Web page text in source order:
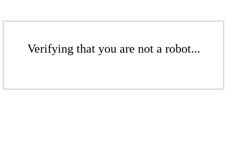
Verifying that you are not a robot...